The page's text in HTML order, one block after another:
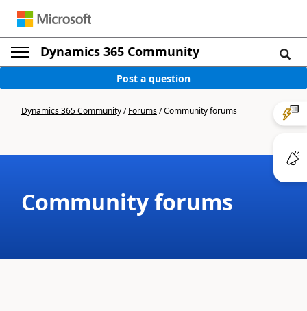
Dynamics 365 Community
Post a question
Dynamics 365 Community/Forums/Community forums
Community forums